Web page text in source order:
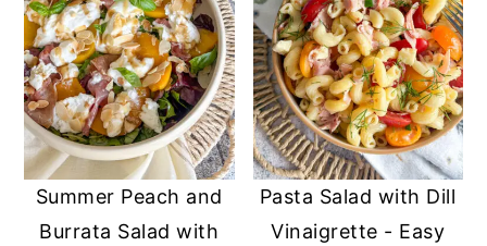
Summer Peach and
Burrata Salad with
Pasta Salad with Dill
Vinaigrette - Easy